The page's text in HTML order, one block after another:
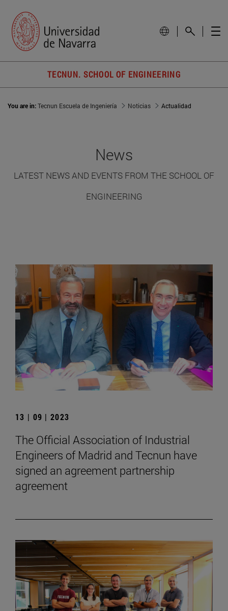
TECNUN. SCHOOL OF ENGINEERING
You are in:Tecnun Escuela de Ingeniería Noticias Actualidad
News
LATEST NEWS AND EVENTS FROM THE SCHOOL OF
ENGINEERING
13 | 09 | 2023
The Official Association of Industrial
Engineers of Madrid and Tecnun have
signed an agreement partnership
agreement